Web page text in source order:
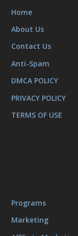
Home
About Us
Contact Us
Anti-Spam
DMCA POLICY
PRIVACY POLICY
TERMS OF USE
Programs
Marketing